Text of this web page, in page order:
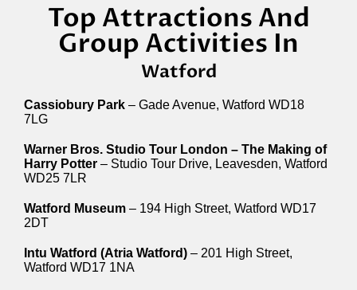
Top Attractions And
Group Activities In
Watford
Cassiobury Park – Gade Avenue, Watford WD18
7LG
Warner Bros. Studio Tour London – The Making of
Harry Potter – Studio Tour Drive, Leavesden, Watford
WD25 7LR
Watford Museum – 194 High Street, Watford WD17
2DT
Intu Watford (Atria Watford) – 201 High Street,
Watford WD17 1NA